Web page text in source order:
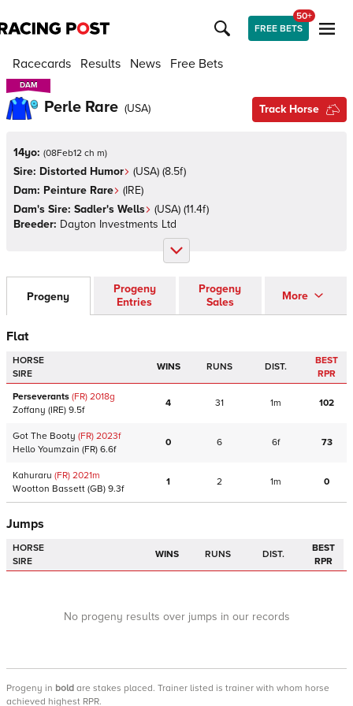
FREE BETS
50+
Racecards Results News Free Bets
DAM
DAM
Perle Rare (USA) Track Horse
14yo: (08Feb12 ch m)
Sire: Distorted Humor (USA) (8.5f)
Dam: Peinture Rare (IRE)
Dam's Sire: Sadler's Wells (USA) (11.4f)
Breeder: Dayton Investments Ltd
Progeny
Progeny
Entries
Progeny
Sales
More
Flat
HORSE
SIRE
WINS RUNS DIST.
BEST
RPR
Perseverants (FR) 2018g
Zoffany (IRE) 9.5f
4 31 1m 102
Got The Booty (FR) 2023f
Hello Youmzain (FR) 6.6f
0 6 6f 73
Kahuraru (FR) 2021m
Wootton Bassett (GB) 9.3f
1 2 1m 0
Jumps
HORSE
SIRE
WINS RUNS DIST.
BEST
RPR
No progeny results over jumps in our records
Progeny in bold are stakes placed. Trainer listed is trainer with whom horse
achieved highest RPR.